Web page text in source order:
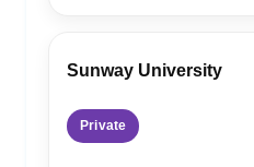
Sunway University
Private